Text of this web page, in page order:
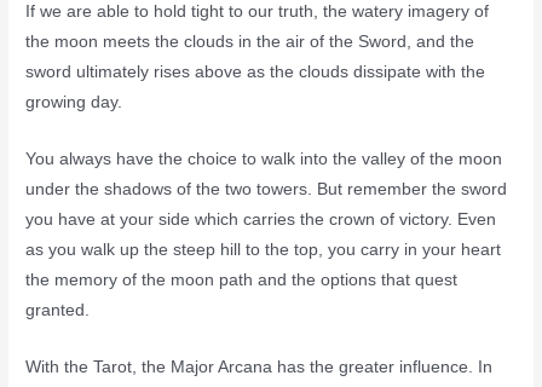
If we are able to hold tight to our truth, the watery imagery of
the moon meets the clouds in the air of the Sword, and the
sword ultimately rises above as the clouds dissipate with the
growing day.
You always have the choice to walk into the valley of the moon
under the shadows of the two towers. But remember the sword
you have at your side which carries the crown of victory. Even
as you walk up the steep hill to the top, you carry in your heart
the memory of the moon path and the options that quest
granted.
With the Tarot, the Major Arcana has the greater influence. In